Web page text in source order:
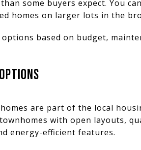
some buyers expect. You
homes on larger lots in the
based on budget,
are part of the local
with open layouts,
energy-efficient features.